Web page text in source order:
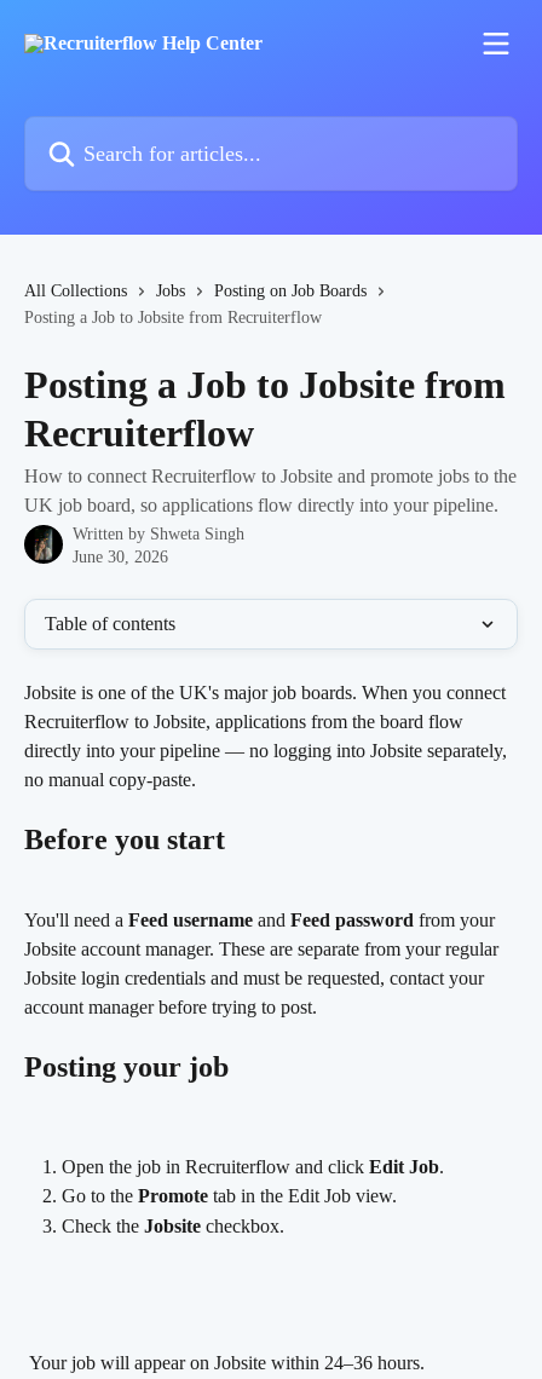
All Collections Jobs
Posting on Job Boards
Posting a Job to Jobsite from Recruiterflow
Posting a Job to Jobsite from
Recruiterflow
How to connect Recruiterflow to Jobsite and promote jobs to the
UK job board, so applications flow directly into your pipeline.
Written by Shweta Singh
June 30, 2026
Table of contents
Jobsite is one of the UK's major job boards. When you connect
Recruiterflow to Jobsite, applications from the board flow
directly into your pipeline — no logging into Jobsite separately,
no manual copy-paste.
Before you start
You'll need a Feed username and Feed password from your
Jobsite account manager. These are separate from your regular
Jobsite login credentials and must be requested, contact your
account manager before trying to post.
Posting your job
Open the job in Recruiterflow and click Edit Job.
Go to the Promote tab in the Edit Job view.
Check the Jobsite checkbox.